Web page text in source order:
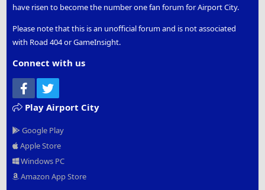
have risen to become the number one fan forum for Airport City.
Please note that this is an unofficial forum and is not associated
with Road 404 or GameInsight.
Connect with us
Facebook
Play Airport City
Google Play
Apple Store
Windows PC
Amazon App Store